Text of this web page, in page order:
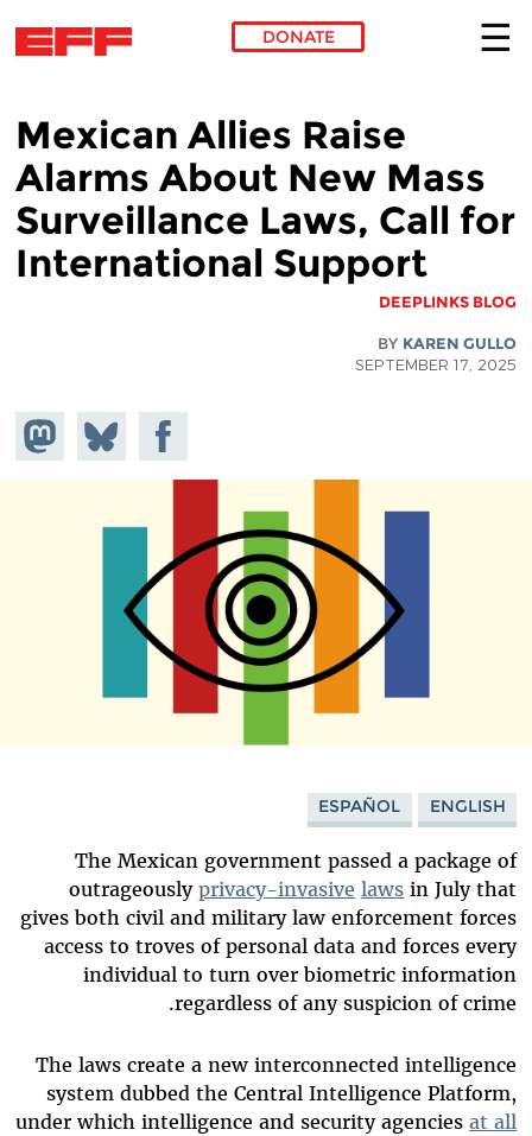
DONATE
Mexican Allies Raise
Alarms About New Mass
Surveillance Laws, Call for
International Support
DEEPLINKS BLOG
BY KAREN GULLO
SEPTEMBER 17, 2025
on
Share
on
Bluesky
Share on
Facebook
ENGLISH
ESPAÑOL
The Mexican government passed a package of
outrageouslyprivacy-invasive laws in July that
gives both civil and military law enforcement forces
access to troves of personal data and forces every
individual to turn over biometric information
regardless of any suspicion of crime.
The laws create a new interconnected intelligence
system dubbed the Central Intelligence Platform,
under which intelligence and security agenciesat all